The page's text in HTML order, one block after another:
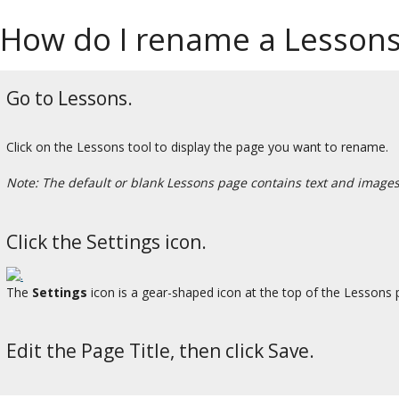
How do I rename a
Go to Lessons.
Click on the Lessons tool to display the page you want to rename.
Note: The default or blank Lessons page contains text and
Click the Settings icon.
The Settings icon is a gear-shaped icon at the top of the Lessons
Edit the Page Title, then click Save.